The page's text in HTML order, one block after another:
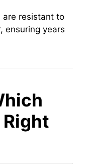
are resistant to
ensuring years